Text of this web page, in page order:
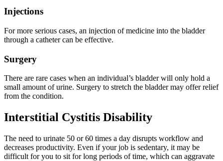
Injections
For more serious cases, an injection of medicine into the bladder
through a catheter can be effective.
Surgery
There are rare cases when an individual’s bladder will only hold a
small amount of urine. Surgery to stretch the bladder may offer relief
from the condition.
Interstitial Cystitis Disability
The need to urinate 50 or 60 times a day disrupts workflow and
decreases productivity. Even if your job is sedentary, it may be
difficult for you to sit for long periods of time, which can aggravate